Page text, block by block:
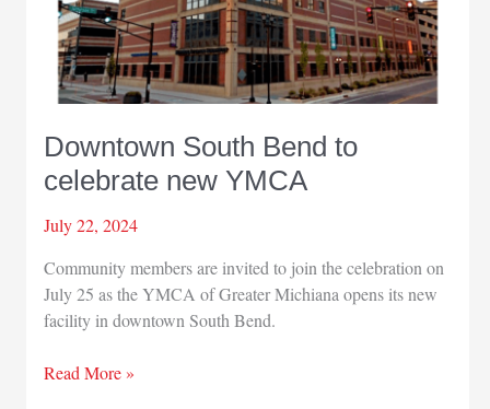
Downtown South Bend to
celebrate new YMCA
July 22, 2024
Community members are invited to join the celebration on
July 25 as the YMCA of Greater Michiana opens its new
facility in downtown South Bend.
Downtown
Read More »